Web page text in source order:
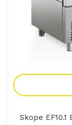
Skope